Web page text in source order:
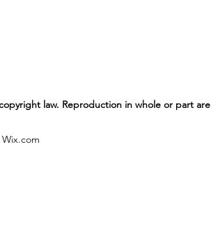
law. Reproduction in whole or part are